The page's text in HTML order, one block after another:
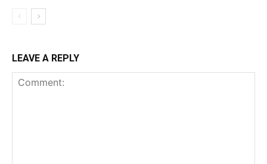
LEAVE A REPLY